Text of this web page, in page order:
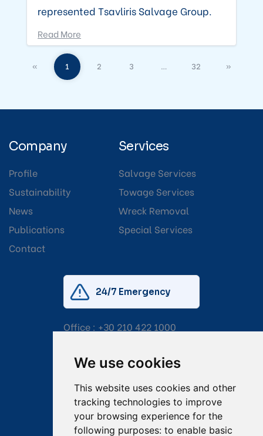
We use cookies
This website uses cookies and other
tracking technologies to improve
your browsing experience for the
following purposes: to enable basic
represented Tsavliris Salvage Group.
Read More
« 1 2 3 32 »
Company
Profile
Sustainability
News
Publications
Contact
Services
Salvage Services
Towage Services
Wreck Removal
Special Services
24/7 Emergency
Office : +30 210 422 1000
Email:salvage@tsavliris.com
Captain Dimitris Tripolitsiotis
Operations Manager